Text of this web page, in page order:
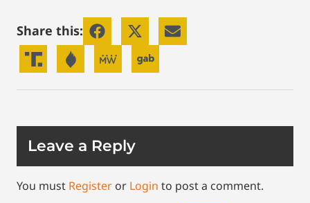
Share this:
Leave a Reply
You must Register or Login to post a comment.